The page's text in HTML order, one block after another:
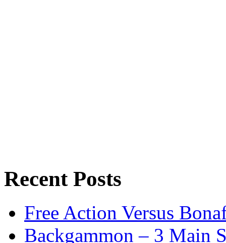
Recent Posts
Free Action Versus
Backgammon – 3 Main